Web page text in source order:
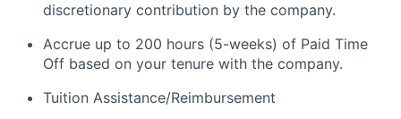
discretionary contribution by the company.
Accrue up to 200 hours (5-weeks) of Paid Time
Off based on your tenure with the company.
Tuition Assistance/Reimbursement